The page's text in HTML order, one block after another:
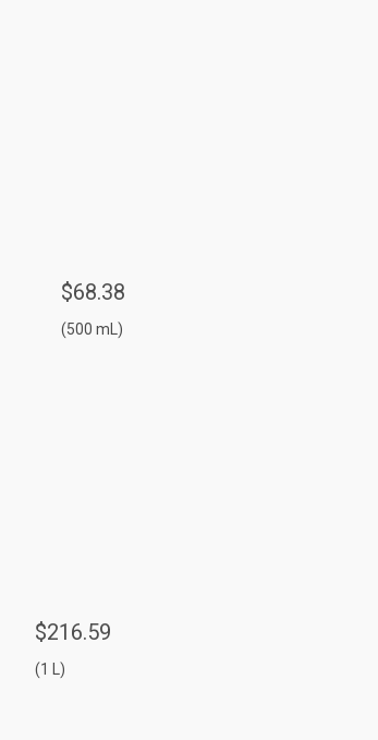
$68.38
(500 mL)
$216.59
(1 L)